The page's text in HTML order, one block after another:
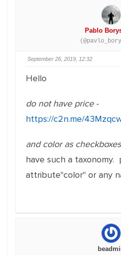
Pablo
September 26, 2019, 12:32
Hello
do not have price-
https://c2n.me/
and color as
have such a
attribute"color" or any